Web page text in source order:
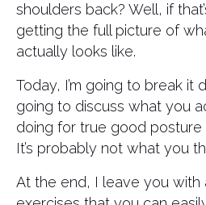
shoulders back? Well, if
getting the full picture of
actually looks like.
Today, I’m going to break it
going to discuss what you
doing for true good posture
It’s probably not what you
At the end, I leave you with